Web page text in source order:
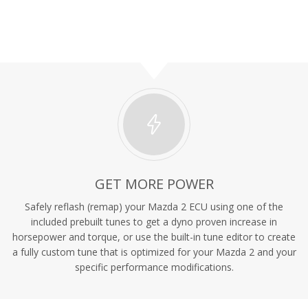
GET MORE POWER
Safely reflash (remap) your Mazda 2 ECU using one of the
included prebuilt tunes to get a dyno proven increase in
horsepower and torque, or use the built-in tune editor to create
a fully custom tune that is optimized for your Mazda 2 and your
specific performance modifications.